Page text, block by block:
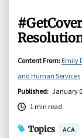
Content From: Emily
and Human Services
Published: January
1 min read
Topics ACA